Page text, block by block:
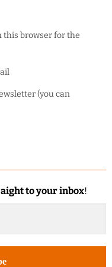
this browser for the
(you can
to your inbox!